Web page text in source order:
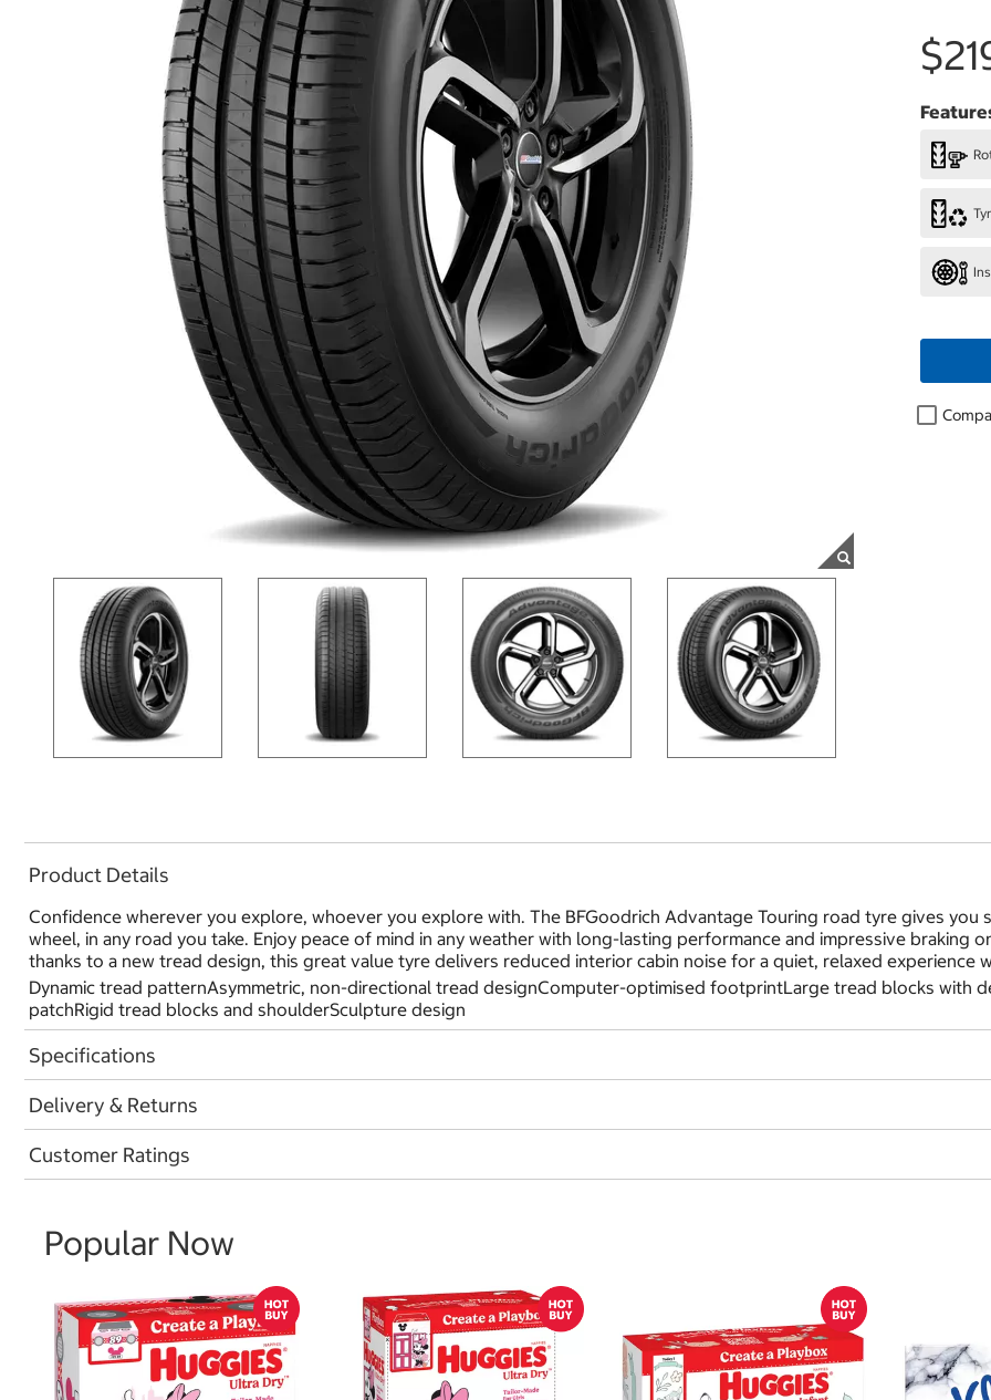
Product Details
Confidence wherever you explore, whoever you explore with. The BFGoodrich Advantage Touring road tyre gives
wheel, in any road you take. Enjoy peace of mind in any weather with long-lasting performance and impressive braking
thanks to a new tread design, this great value tyre delivers reduced interior cabin noise for a quiet, relaxed experience
Dynamic tread patternAsymmetric, non-directional tread designComputer-optimised footprintLarge tread blocks with
patchRigid tread blocks and shoulderSculpture design
Specifications
Delivery & Returns
Customer Ratings
Popular Now